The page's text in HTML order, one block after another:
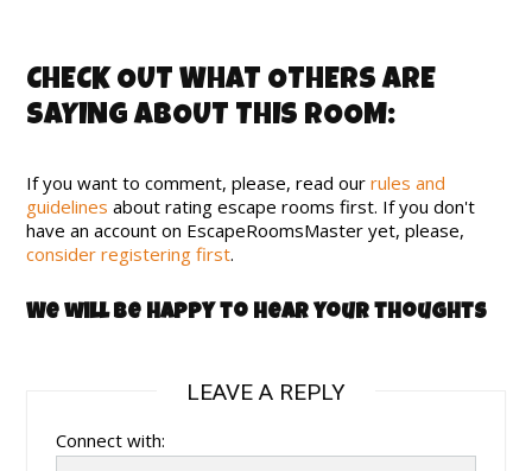
CHECK OUT WHAT OTHERS ARE
SAYING ABOUT THIS ROOM:
If you want to comment, please, read ourrules and
guidelines about rating escape rooms first. If you don't
have an account on EscapeRoomsMaster yet, please,
consider registering first.
We will be happy to hear your thoughts
LEAVE A REPLY
Connect with: